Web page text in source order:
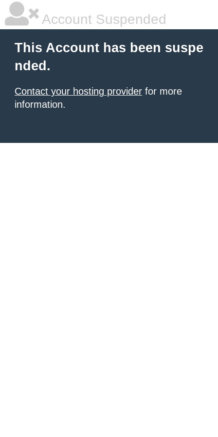
Account Suspended
This Account has been suspe
nded.
Contact your hosting provider for more
information.